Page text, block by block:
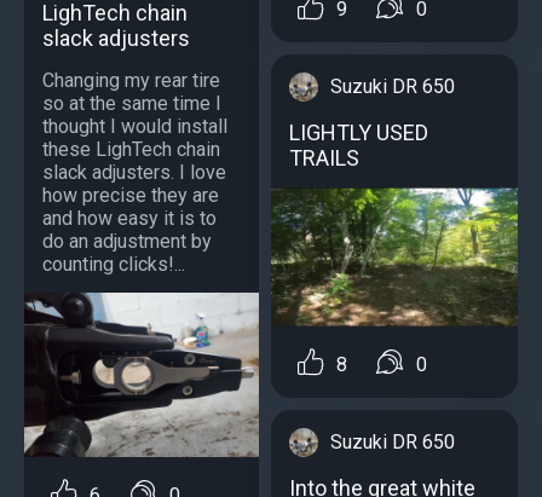
LighTech chain
slack adjusters
Changing my rear tire
so at the same time I
thought I would install
these LighTech chain
slack adjusters. I love
how precise they are
and how easy it is to
do an adjustment by
counting clicks!...
9 0
Suzuki DR 650
LIGHTLY USED
TRAILS
8 0
Suzuki DR 650
Into the great white